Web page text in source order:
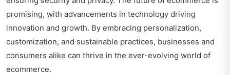
promising, with advancements in technology driving
innovation and growth. By embracing personalization,
customization, and sustainable practices, businesses and
consumers alike can thrive in the ever-evolving world of
ecommerce.